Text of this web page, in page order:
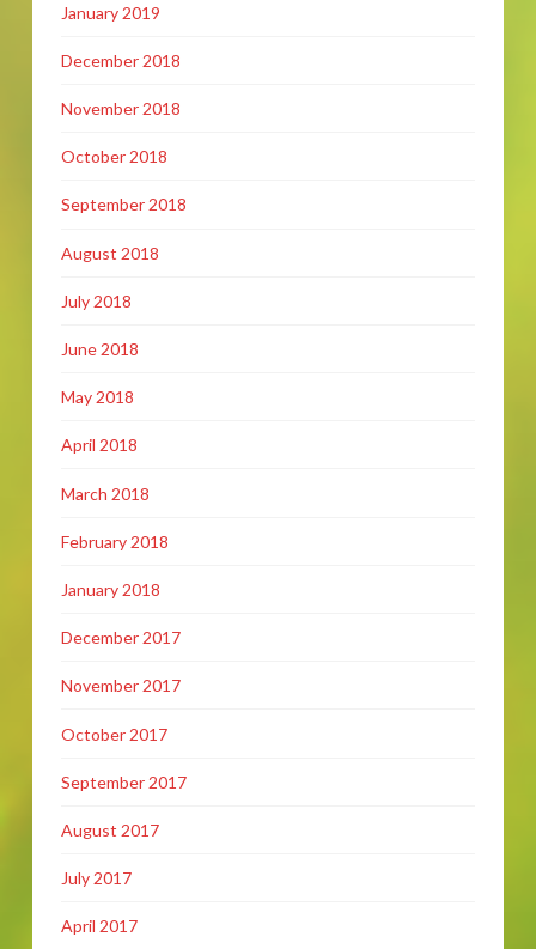
January 2019
December 2018
November 2018
October 2018
September 2018
August 2018
July 2018
June 2018
May 2018
April 2018
March 2018
February 2018
January 2018
December 2017
November 2017
October 2017
September 2017
August 2017
July 2017
April 2017